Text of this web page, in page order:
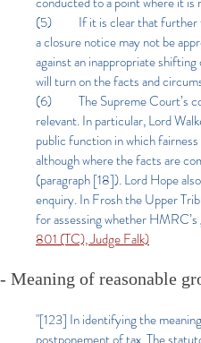
(5) If it is clear that further
a closure notice may not be
against an inappropriate
will turn on the facts and
(6) The Supreme Court’s
relevant. In particular, Lord
public function in which
although where the facts are
(paragraph [18]). Lord Hope
enquiry. In Frosh the Upper
for assessing whether
801 (TC), Judge Falk)
- Meaning of reasonable
"[123] In identifying the